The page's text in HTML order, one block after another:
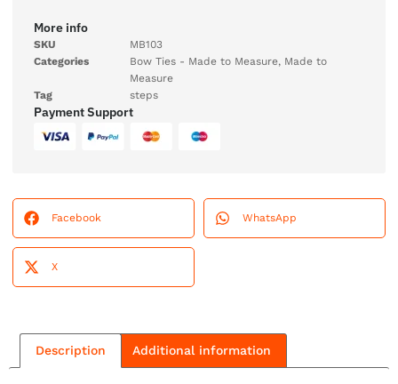
More info
SKU
MB103
Categories
Bow Ties - Made to Measure, Made to
Measure
Tag
steps
Payment Support
Facebook WhatsApp
X
Description Additional information